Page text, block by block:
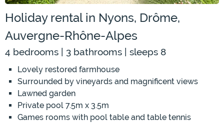
Holiday rental in Nyons, Drôme,
Auvergne-Rhône-Alpes
4 bedrooms | 3 bathrooms | sleeps 8
Lovely restored farmhouse
Surrounded by vineyards and magnificent views
Lawned garden
Private pool 7.5m x 3.5m
Games rooms with pool table and table tennis